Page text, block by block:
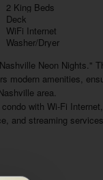
2 King Beds
Deck
WiFi Internet
Washer/Dryer
Neon Nights."
modern amenities,
area.
with Wi-Fi
and streaming